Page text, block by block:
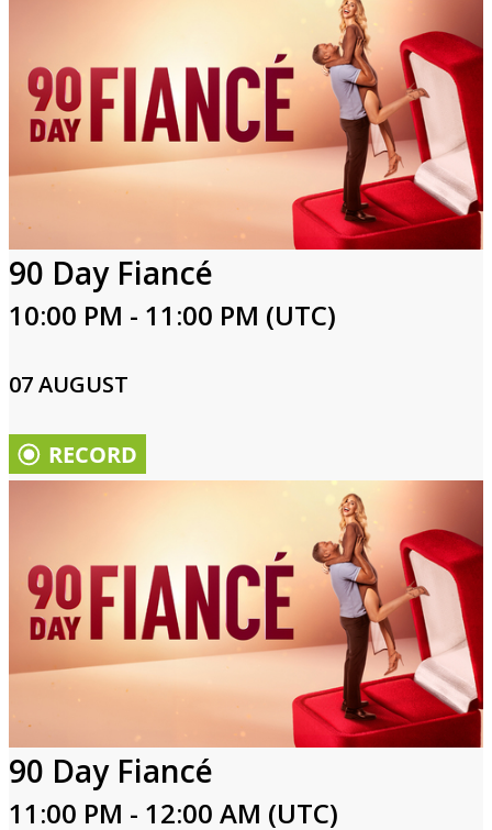
90 Day Fiancé
10:00 PM - 11:00 PM (UTC)
07 AUGUST
90 Day Fiancé
11:00 PM - 12:00 AM (UTC)